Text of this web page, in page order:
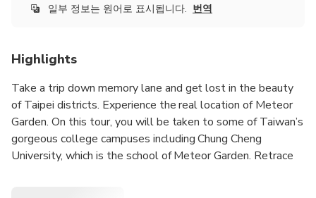
일부 정보는 원어로 표시됩니다. 번역
Highlights
Take a trip down memory lane and get lost in the beauty
of Taipei districts. Experience the real location of Meteor
Garden. On this tour, you will be taken to some of Taiwan’s
gorgeous college campuses including Chung Cheng
University, which is the school of Meteor Garden. Retrace